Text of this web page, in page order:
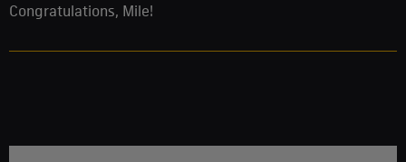
Congratulations, Mile!